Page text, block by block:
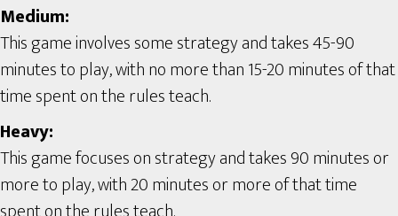
Medium:
This game involves some strategy and takes 45-90
minutes to play, with no more than 15-20 minutes of that
time spent on the rules teach.
Heavy:
This game focuses on strategy and takes 90 minutes or
more to play, with 20 minutes or more of that time